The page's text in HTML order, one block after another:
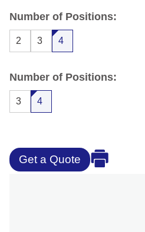
Number of Positions:
2 3 4
Number of Positions:
3 4
Get a Quote